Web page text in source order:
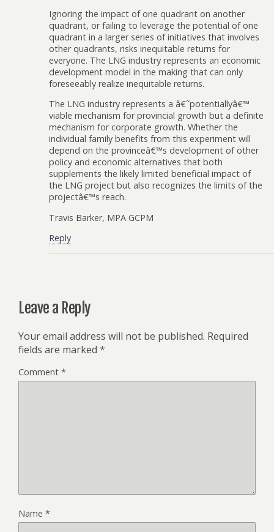
Ignoring the impact of one quadrant on another
quadrant, or failing to leverage the potential of one
quadrant in a larger series of initiatives that involves
other quadrants, risks inequitable returns for
everyone. The LNG industry represents an economic
development model in the making that can only
foreseeably realize inequitable returns.
The LNG industry represents a â€˜potentiallyâ€™
viable mechanism for provincial growth but a definite
mechanism for corporate growth. Whether the
individual family benefits from this experiment will
depend on the provinceâ€™s development of other
policy and economic alternatives that both
supplements the likely limited beneficial impact of
the LNG project but also recognizes the limits of the
projectâ€™s reach.
Travis Barker, MPA GCPM
Reply
Leave a Reply
Your email address will not be published. Required
fields are marked *
Comment *
Name *